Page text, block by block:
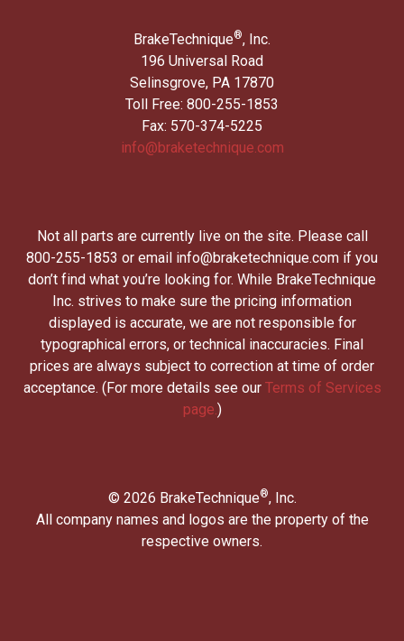
BrakeTechnique®, Inc.
196 Universal Road
Selinsgrove, PA 17870
Toll Free: 800-255-1853
Fax: 570-374-5225
info@braketechnique.com
Not all parts are currently live on the site. Please call
800-255-1853 or email info@braketechnique.com if you
don’t find what you’re looking for. While BrakeTechnique
Inc. strives to make sure the pricing information
displayed is accurate, we are not responsible for
typographical errors, or technical inaccuracies. Final
prices are always subject to correction at time of order
acceptance. (For more details see our Terms of Services
page. )
© 2026 BrakeTechnique®, Inc.
All company names and logos are the property of the
respective owners.